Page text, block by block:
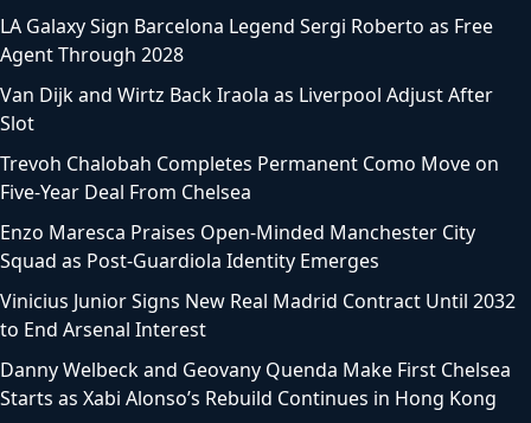
LA Galaxy Sign Barcelona Legend Sergi Roberto as Free
Agent Through 2028
Van Dijk and Wirtz Back Iraola as Liverpool Adjust After
Slot
Trevoh Chalobah Completes Permanent Como Move on
Five-Year Deal From Chelsea
Enzo Maresca Praises Open-Minded Manchester City
Squad as Post-Guardiola Identity Emerges
Vinicius Junior Signs New Real Madrid Contract Until 2032
to End Arsenal Interest
Danny Welbeck and Geovany Quenda Make First Chelsea
Starts as Xabi Alonso’s Rebuild Continues in Hong Kong